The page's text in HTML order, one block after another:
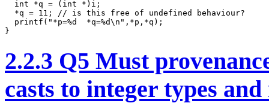
  int *q = (int *)i;
  *q = 11; // is this free of undefined behaviour?
  printf("*p=%d  *q=%d\n",*p,*q);
}
2.2.3 Q5 Must
casts to integer types